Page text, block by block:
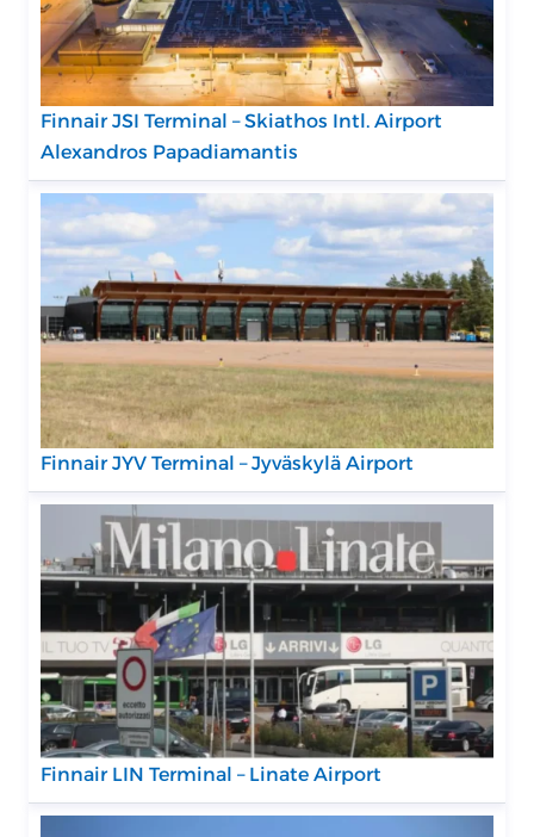
Finnair JSI Terminal – Skiathos Intl. Airport
Alexandros Papadiamantis
Finnair JYV Terminal – Jyväskylä Airport
Finnair LIN Terminal – Linate Airport